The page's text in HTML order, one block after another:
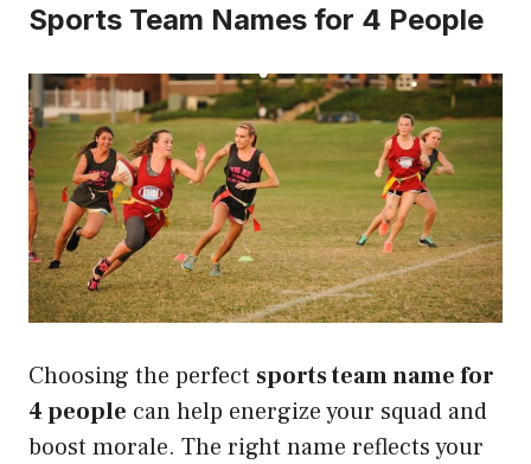
Sports Team Names for 4 People
Choosing the perfect sports team name for
4 people can help energize your squad and
boost morale. The right name reflects your